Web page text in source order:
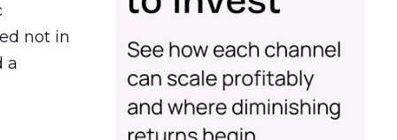
not in
a